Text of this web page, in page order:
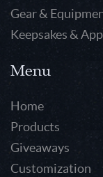
Gear &
Keepsakes &
Menu
Home
Products
Giveaways
Customization